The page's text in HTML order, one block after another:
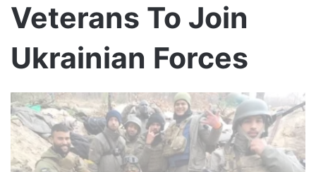
Veterans To Join
Ukrainian Forces